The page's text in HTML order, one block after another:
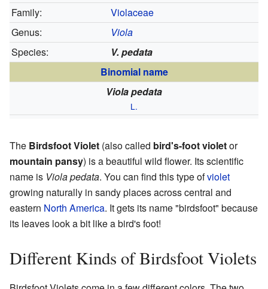
Family:
Violaceae
Genus:
Viola
Species:
V. pedata
Binomial name
Viola pedata
L.
The Birdsfoot Violet (also called bird's-foot violetor
mountain pansy) is a beautiful wild flower. Its scientific
name is Viola pedata. You can find this type ofviolet
growing naturally in sandy places across central and
eastern North America. It gets its name "birdsfoot" because
its leaves look a bit like a bird's foot!
Different Kinds of Birdsfoot Violets